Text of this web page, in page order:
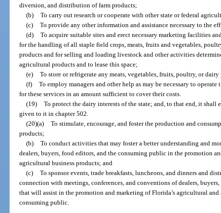
diversion, and distribution of farm products;
(b) To carry out research or cooperate with other state or federal
(c) To provide any other information and assistance necessary to the
(d) To acquire suitable sites and erect necessary marketing facilities
for the handling of all staple field crops, meats, fruits and vegetables,
products and for selling and loading livestock and other activities
agricultural products and to lease this space;
(e) To store or refrigerate any meats, vegetables, fruits, poultry, or
(f) To employ managers and other help as may be necessary to
for these services in an amount sufficient to cover their costs.
(19) To protect the dairy interests of the state; and, to that end, it shall
given to it in chapter 502.
(20)(a) To stimulate, encourage, and foster the production and
products;
(b) To conduct activities that may foster a better understanding and
dealers, buyers, food editors, and the consuming public in the promotion
agricultural business products; and
(c) To sponsor events, trade breakfasts, luncheons, and dinners and
connection with meetings, conferences, and conventions of dealers,
that will assist in the promotion and marketing of Florida’s agricultural
consuming public.